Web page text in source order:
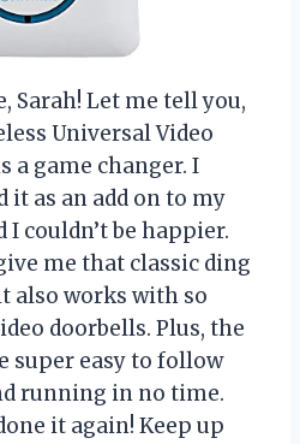
Sarah! Let me tell you,
Universal Video
a game changer. I
as an add on to my
I couldn’t be happier.
me that classic ding
also works with so
doorbells. Plus, the
super easy to follow
running in no time.
it again! Keep up